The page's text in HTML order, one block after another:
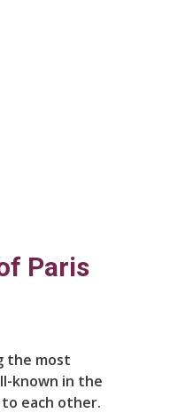
Paris
the most
known in the
each other.